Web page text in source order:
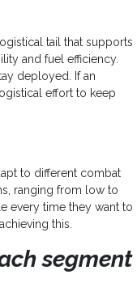
tail that supports
and fuel efficiency.
deployed. If an
effort to keep
to different combat
ranging from low to
every time they want to
this.
segment